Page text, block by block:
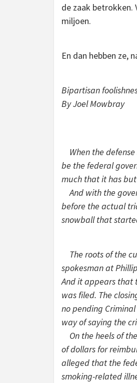
de zaak betrokken.
miljoen.
En dan hebben
Bipartisan
By Joel Mowbray
When the
be the federal
much that it has
And with the
before the actual
snowball that
The roots of the
spokesman at
And it appears that
was filed. The
no pending
way of saying the
On the heels of
of dollars for
alleged that the
smoking-related